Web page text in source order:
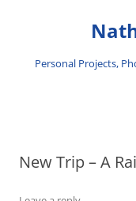
Personal Projects,
New Trip – A